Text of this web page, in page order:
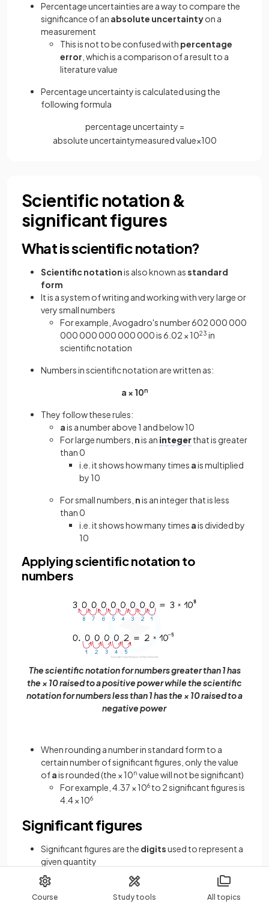
Course Study tools All topics
Percentage uncertainties are a way to compare the
significance of an absolute uncertaintyon a
measurement
This is not to be confused with percentage
error , which is a comparison of a result to a
literature value
Percentage uncertainty is calculated using the
following formula
percentage uncertainty =
absoluteuncertaintymeasuredvalue×100
Scientific notation &
significant figures
What is scientific notation?
Scientific notationis also known asstandard
form
It is a system of writing and working with very large or
very small numbers
For example, Avogadro's number 602 000 000
000 000 000 000 000 is 6.02 × 1023 in
scientific notation
Numbers in scientific notation are written as:
a × 10n
They follow these rules:
ais a number above 1 and below 10
For large numbers, nis an integerthat is greater
than 0
i.e. it shows how many times ais multiplied
by 10
For small numbers, nis an integer that is less
than 0
i.e. it shows how many times ais divided by
10
Applying scientific notation to
numbers
The scientific notation for numbers greater than 1 has
the × 10 raised to a positive power while the scientific
notation for numbers less than 1 has the × 10 raised to a
negative power
When rounding a number in standard form to a
certain number of significant figures, only the value
ofais rounded (the × 10n value will not be significant)
For example, 4.37 × 106 to 2 significant figures is
4.4 × 106
Significant figures
Significant figures are the digitsused to represent a
given quantity
Significant figures describe the
to which a
quantity is known
The more precise a measurement, the greater